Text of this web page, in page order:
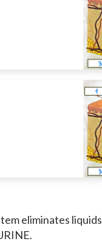
eliminates liquids